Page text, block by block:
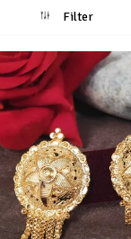
Filter